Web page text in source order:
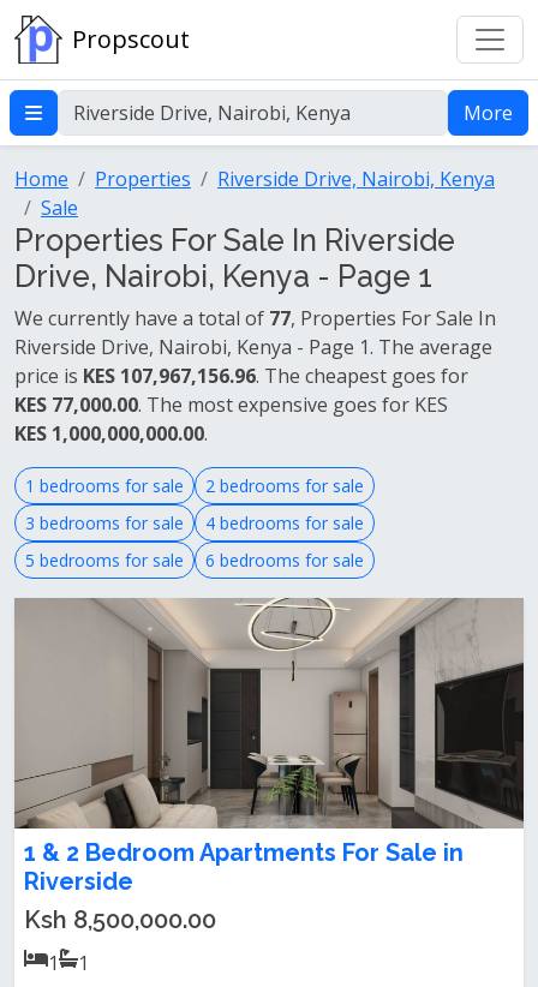
Propscout
More
Home Properties
Riverside Drive, Nairobi, Kenya
Sale
Properties For Sale In Riverside
Drive, Nairobi, Kenya - Page 1
We currently have a total of 77, Properties For Sale In
Riverside Drive, Nairobi, Kenya - Page 1. The average
price is KES 107,967,156.96. The cheapest goes for
KES 77,000.00. The most expensive goes for KES
KES 1,000,000,000.00.
1 bedrooms for sale
2 bedrooms for sale
3 bedrooms for sale
4 bedrooms for sale
5 bedrooms for sale
6 bedrooms for sale
1 & 2 Bedroom Apartments For Sale in
Riverside
Ksh 8,500,000.00
1
1